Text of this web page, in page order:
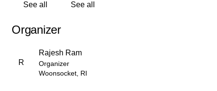
Thank you for standing with Sonu Sharma’s family
Contribute to support Anjali Devi's medical expenses
See all See all
Organizer
R
Rajesh Ram
Organizer
Woonsocket, RI